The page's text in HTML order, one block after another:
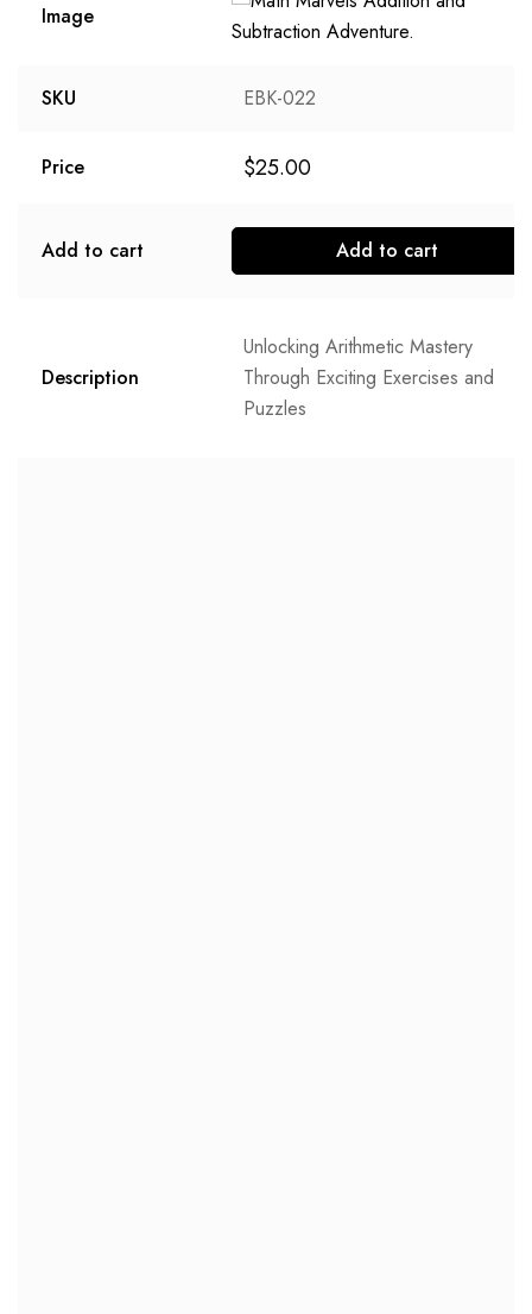
Image
SKU EBK-022
Price $25.00
Add to cart Add to cart
Description
Unlocking Arithmetic Mastery
Through Exciting Exercises and
Puzzles